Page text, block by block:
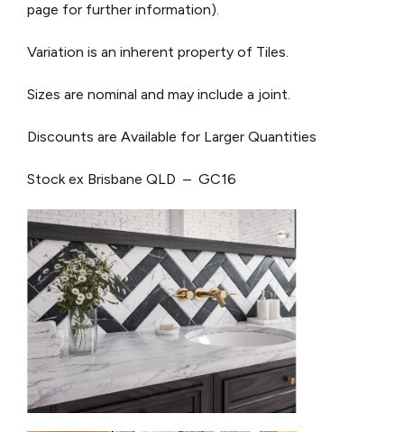
page for further information).
Variation is an inherent property of Tiles.
Sizes are nominal and may include a joint.
Discounts are Available for Larger Quantities
Stock ex Brisbane QLD – GC16